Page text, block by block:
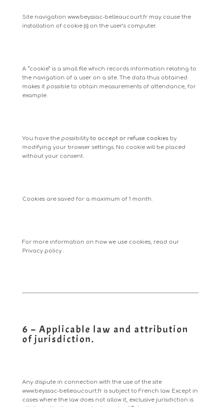
Site navigation www.beyssac-belleaucourt.frmay cause the
installation of cookie (s) on the user’s computer.
A “cookie” is a small file which records information relating to
the navigation of a user on a site. The data thus obtained
makes it possible to obtain measurements of attendance, for
example.
You have the possibilityto accept or refuse cookiesby
modifying your browser settings. No cookie will be placed
without your consent.
Cookies are saved for a maximum of 1 month.
For more information on how we use cookies, read our
Privacy policy.
6 – Applicable law and attribution
of jurisdiction.
Any dispute in connection with the use of the site
www.beyssac-belleaucourt.fris subject to French law. Except in
cases where the law does not allow it, exclusive jurisdiction is